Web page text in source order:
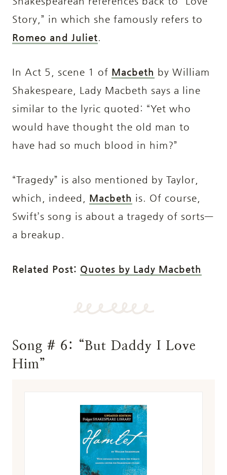
Story,” in which she famously refers to
Romeo and Juliet
In Act 5, scene 1 of Macbeth by William
Shakespeare, Lady Macbeth says a line
similar to the lyric quoted: “Yet who
would have thought the old man to
have had so much blood in him?”
“Tragedy” is also mentioned by Taylor,
which, indeed, Macbeth is. Of course,
Swift’s song is about a tragedy of sorts—
a breakup.
Related Post: Quotes by Lady Macbeth
Song # 6: “But Daddy I Love
Him”